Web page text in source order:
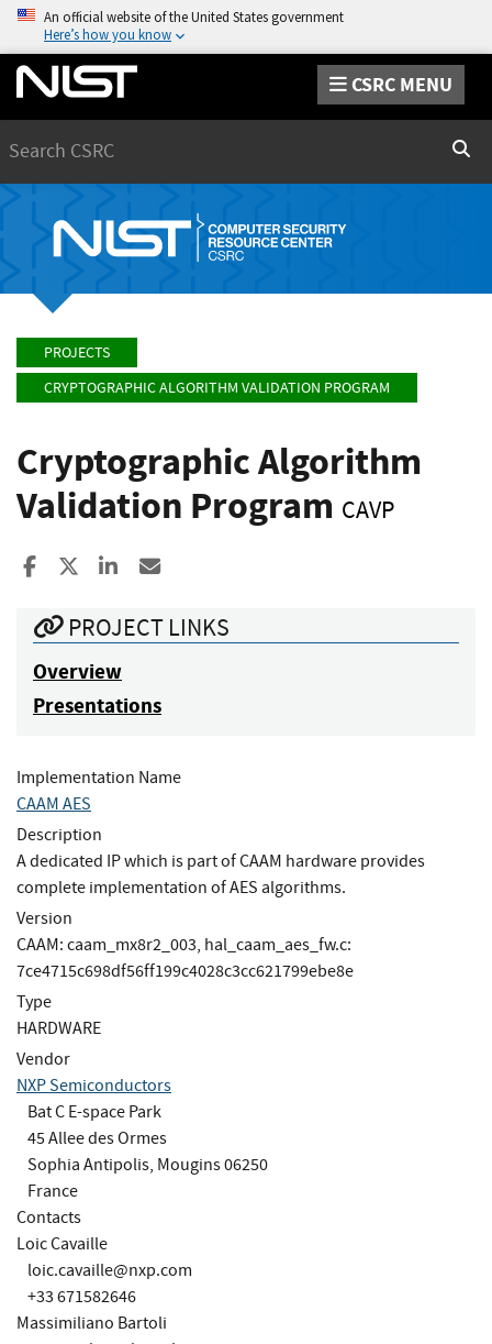
An official website of the United States government
Here’s how you know
CSRC MENU
PROJECTS
CRYPTOGRAPHIC ALGORITHM VALIDATION PROGRAM
Cryptographic Algorithm
Validation Program CAVP
Share to Facebook
Share to XShare to LinkedIn
PROJECT LINKS
Overview
Presentations
Implementation Name
CAAM AES
Description
A dedicated IP which is part of CAAM hardware provides
complete implementation of AES algorithms.
Version
CAAM: caam_mx8r2_003, hal_caam_aes_fw.c:
7ce4715c698df56ff199c4028c3cc621799ebe8e
Type
HARDWARE
Vendor
NXP Semiconductors
Bat C E-space Park
45 Allee des Ormes
Sophia Antipolis, Mougins 06250
France
Contacts
Loic Cavaille
loic.cavaille@nxp.com
+33 671582646
Massimiliano Bartoli